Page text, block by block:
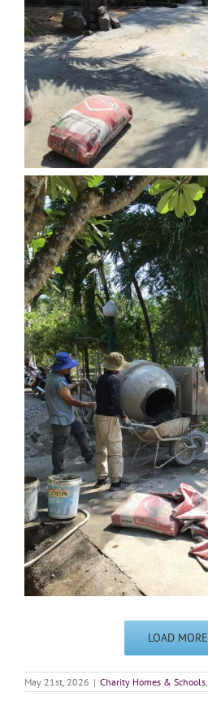
LOAD MORE
May 21st, 2026 | Charity Homes & Schools